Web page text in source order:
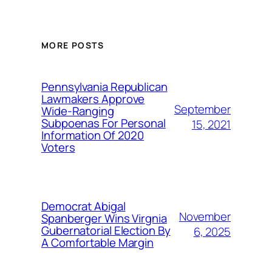
MORE POSTS
Pennsylvania Republican
Lawmakers Approve
Wide-Ranging
Subpoenas For Personal
Information Of 2020
Voters
September
15, 2021
Democrat Abigal
Spanberger Wins Virgnia
Gubernatorial Election By
A Comfortable Margin
November
6, 2025